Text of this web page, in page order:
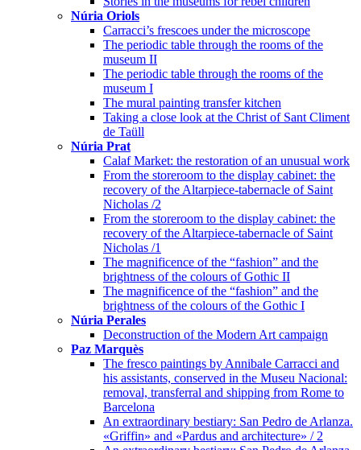
Núria Oriols
Carracci’s frescoes under the microscope
The periodic table through the rooms of the
museum II
The periodic table through the rooms of the
museum I
The mural painting transfer kitchen
Taking a close look at the Christ of Sant Climent
de Taüll
Núria Prat
Calaf Market: the restoration of an unusual work
From the storeroom to the display cabinet: the
recovery of the Altarpiece-tabernacle of Saint
Nicholas /2
From the storeroom to the display cabinet: the
recovery of the Altarpiece-tabernacle of Saint
Nicholas /1
The magnificence of the “fashion” and the
brightness of the colours of Gothic II
The magnificence of the “fashion” and the
brightness of the colours of the Gothic I
Núria Perales
Deconstruction of the Modern Art campaign
Paz Marquès
The fresco paintings by Annibale Carracci and
his assistants, conserved in the Museu Nacional:
removal, transferral and shipping from Rome to
Barcelona
An extraordinary bestiary: San Pedro de Arlanza.
«Griffin» and «Pardus and architecture» / 2